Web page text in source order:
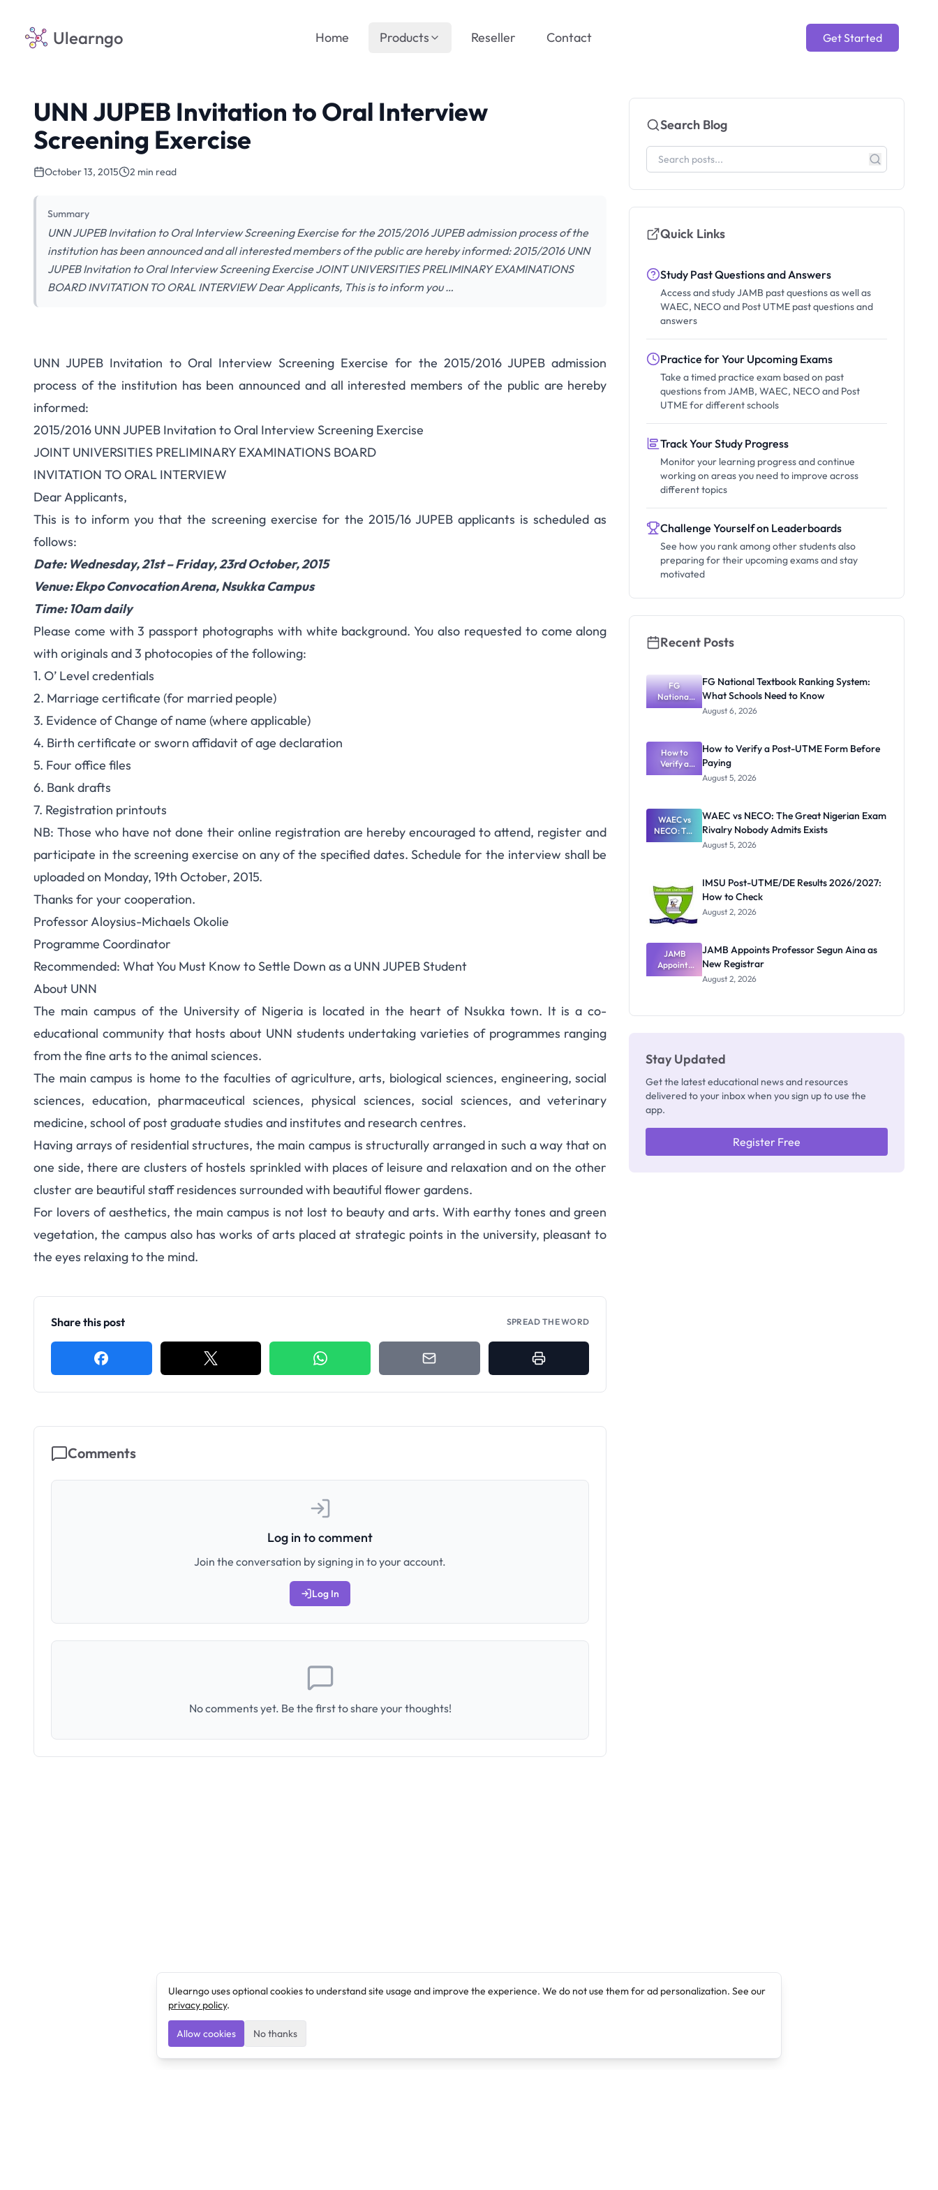
Ulearngo Get Started
Home Products Reseller Contact
UNN JUPEB Invitation to Oral Interview
Screening Exercise
October 13, 2015 2 min read
Summary
UNN JUPEB Invitation to Oral Interview Screening Exercise for the 2015/2016 JUPEB admission process of the
institution has been announced and all interested members of the public are hereby informed: 2015/2016 UNN
JUPEB Invitation to Oral Interview Screening Exercise JOINT UNIVERSITIES PRELIMINARY EXAMINATIONS
BOARD INVITATION TO ORAL INTERVIEW Dear Applicants, This is to inform you …
UNN JUPEB Invitation to Oral Interview Screening Exercise for the 2015/2016 JUPEB admission
process of the institution has been announced and all interested members of the public are hereby
informed:
2015/2016 UNN JUPEB Invitation to Oral Interview Screening Exercise
JOINT UNIVERSITIES PRELIMINARY EXAMINATIONS BOARD
INVITATION TO ORAL INTERVIEW
Dear Applicants,
This is to inform you that the screening exercise for the 2015/16 JUPEB applicants is scheduled as
follows:
Date: Wednesday, 21st – Friday, 23rd October, 2015
Venue: Ekpo Convocation Arena, Nsukka Campus
Time: 10am daily
Please come with 3 passport photographs with white background. You also requested to come along
with originals and 3 photocopies of the following:
1. O’ Level credentials
2. Marriage certificate (for married people)
3. Evidence of Change of name (where applicable)
4. Birth certificate or sworn affidavit of age declaration
5. Four office files
6. Bank drafts
7. Registration printouts
NB: Those who have not done their online registration are hereby encouraged to attend, register and
participate in the screening exercise on any of the specified dates. Schedule for the interview shall be
uploaded on Monday, 19th October, 2015.
Thanks for your cooperation.
Professor Aloysius-Michaels Okolie
Programme Coordinator
Recommended: What You Must Know to Settle Down as a UNN JUPEB Student
About UNN
The main campus of the University of Nigeria is located in the heart of Nsukka town. It is a co-
educational community that hosts about UNN students undertaking varieties of programmes ranging
from the fine arts to the animal sciences.
The main campus is home to the faculties of agriculture, arts, biological sciences, engineering, social
sciences, education, pharmaceutical sciences, physical sciences, social sciences, and veterinary
medicine, school of post graduate studies and institutes and research centres.
Having arrays of residential structures, the main campus is structurally arranged in such a way that on
one side, there are clusters of hostels sprinkled with places of leisure and relaxation and on the other
cluster are beautiful staff residences surrounded with beautiful flower gardens.
For lovers of aesthetics, the main campus is not lost to beauty and arts. With earthy tones and green
vegetation, the campus also has works of arts placed at strategic points in the university, pleasant to
the eyes relaxing to the mind.
Share this post SPREAD THE WORD
Comments
Log in to comment
Join the conversation by signing in to your account.
Log In
No comments yet. Be the first to share your thoughts!
Search Blog
Quick Links
Study Past Questions and Answers
Access and study JAMB past questions as well as
WAEC, NECO and Post UTME past questions and
answers
Practice for Your Upcoming Exams
Take a timed practice exam based on past
questions from JAMB, WAEC, NECO and Post
UTME for different schools
Track Your Study Progress
Monitor your learning progress and continue
working on areas you need to improve across
different topics
Challenge Yourself on Leaderboards
See how you rank among other students also
preparing for their upcoming exams and stay
motivated
Recent Posts
FG
National
Textbook
What
Schools
Need to
Know
FG National Textbook Ranking System:
What Schools Need to Know
August 6, 2026
How to
Verify a
Post-UTME
Paying
How to Verify a Post-UTME Form Before
Paying
August 5, 2026
WAEC vs
NECO: The
Great
Nobody
Admits
Exists
WAEC vs NECO: The Great Nigerian Exam
Rivalry Nobody Admits Exists
August 5, 2026
IMSU Post-UTME/DE Results 2026/2027:
How to Check
August 2, 2026
JAMB
Appoints
Professor
JAMB Appoints Professor Segun Aina as
New Registrar
August 2, 2026
Stay Updated
Get the latest educational news and resources
delivered to your inbox when you sign up to use the
app.
Register Free
Ulearngo uses optional cookies to understand site usage and improve the experience. We do not use them for ad personalization. See our
privacy policy.
Allow cookies No thanks